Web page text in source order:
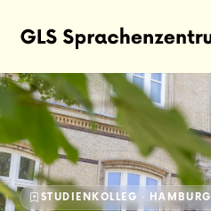
STUDIENKOLLEG · HAMBURG